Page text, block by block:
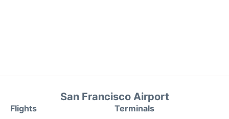
San Francisco Airport
Flights
Terminals